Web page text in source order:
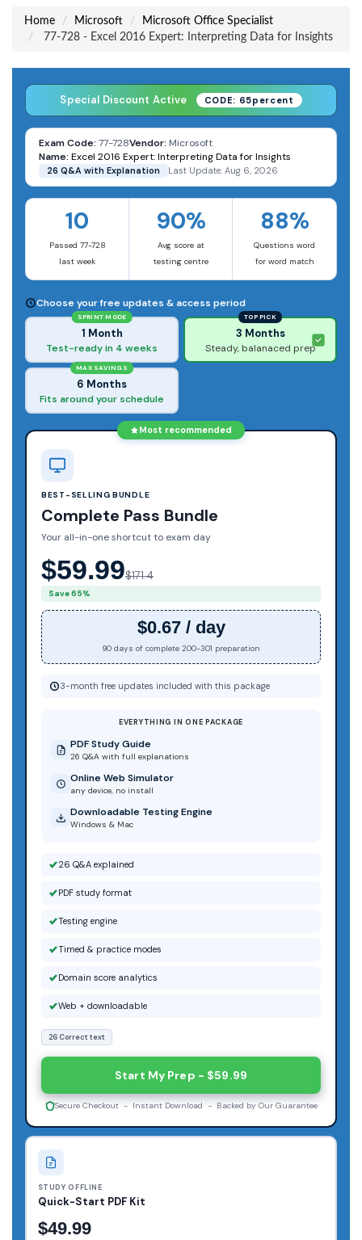
Home Microsoft
Microsoft Office Specialist
77-728 - Excel 2016 Expert: Interpreting Data for Insights
Special Discount Active CODE: 65percent
Exam Code: 77-728Vendor: Microsoft
Name: Excel 2016 Expert: Interpreting Data for Insights
26 Q&A with Explanation Last Update: Aug 6, 2026
10
Passed 77-728
last week
90%
Avg score at
testing centre
88%
Questions word
for word match
Choose your free updates & access period
SPRINT MODE
1 Month
Test-ready in 4 weeks
TOP PICK
3 Months
Steady, balanaced prep
MAX SAVINGS
6 Months
Fits around your schedule
STUDY OFFLINE
Quick-Start PDF Kit
$49.99
Most recommended
BEST-SELLING BUNDLE
Complete Pass Bundle
Your all-in-one shortcut to exam day
$59.99$171.4
Save 65%
$0.67 / day
90 days of complete 200-301 preparation
3-month free updates included with this package
EVERYTHING IN ONE PACKAGE
PDF Study Guide
26 Q&A with full explanations
Online Web Simulator
any device, no install
Downloadable Testing Engine
Windows & Mac
26 Q&A explained
PDF study format
Testing engine
Timed & practice modes
Domain score analytics
Web + downloadable
26 Correct text
Start My Prep - $59.99
Secure Checkout - Instant Download - Backed by Our Guarantee